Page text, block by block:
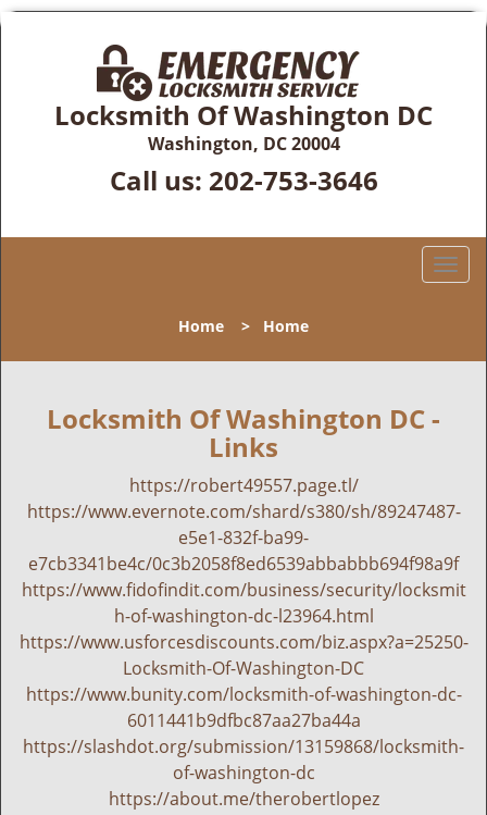
Locksmith Of Washington DC
Washington, DC 20004
Call us: 202-753-3646
T
l
g
t
o
Home > Home
Locksmith Of Washington DC -
Links
https://robert49557.page.tl/
https://www.evernote.com/shard/s380/sh/89247487-
e5e1-832f-ba99-
e7cb3341be4c/0c3b2058f8ed6539abbabbb694f98a9f
https://www.fidofindit.com/business/security/locksmit
h-of-washington-dc-l23964.html
https://www.usforcesdiscounts.com/biz.aspx?a=25250-
Locksmith-Of-Washington-DC
https://www.bunity.com/locksmith-of-washington-dc-
6011441b9dfbc87aa27ba44a
https://slashdot.org/submission/13159868/locksmith-
of-washington-dc
https://about.me/therobertlopez